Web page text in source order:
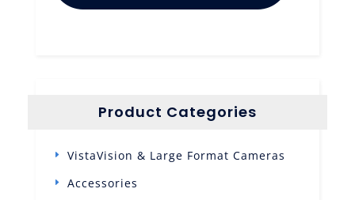
Product Categories
VistaVision & Large Format Cameras
Accessories